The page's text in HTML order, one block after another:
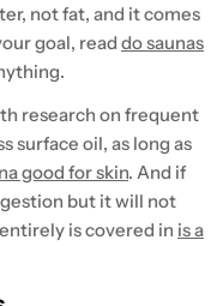
not fat, and it comes
goal, read do saunas
research on frequent
surface oil, as long as
good for skin. And if
but it will not
is covered in is a